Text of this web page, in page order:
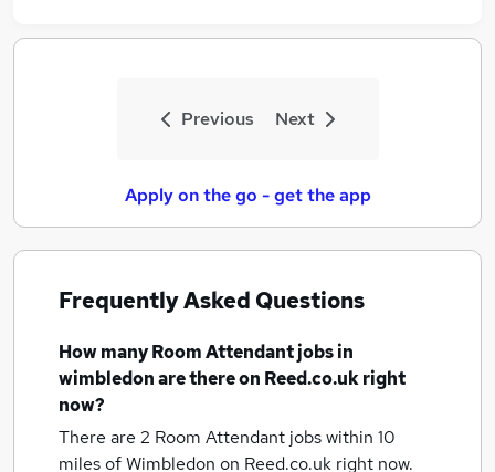
Previous Next
Apply on the go - get the app
Frequently Asked Questions
How manyRoom Attendant jobsin
wimbledonare there on Reed.co.uk right
now?
There are 2 Room Attendant jobs within 10
miles of Wimbledon on Reed.co.uk right now.